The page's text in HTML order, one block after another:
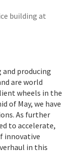
building at
and producing
are world
wheels in the
of May, we have
As further
to accelerate,
innovative
in this